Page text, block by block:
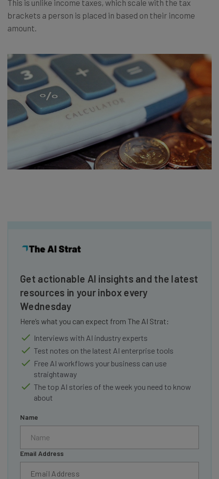
This is unlike income taxes, which scale with the tax
brackets a person is placed in based on their income
amount.
Get actionable AI insights and the latest
resources in your inbox every
Wednesday
Here’s what you can expect from The AI Strat:
Interviews with AI industry experts
Test notes on the latest AI enterprise tools
Free AI workflows your business can use
straightaway
The top AI stories of the week you need to know
about
Name
Email Address